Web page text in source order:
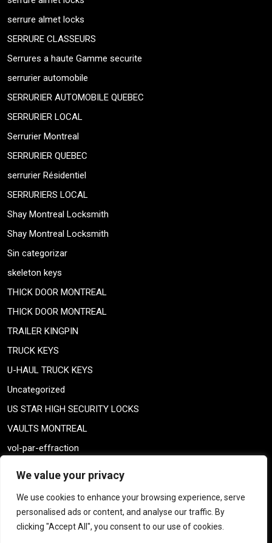
We value your privacy
We use cookies to enhance your browsing experience, serve
personalised ads or content, and analyse our traffic. By
clicking "Accept All", you consent to our use of cookies.
serrure almet locks
SERRURE CLASSEURS
Serrures a haute Gamme securite
serrurier automobile
SERRURIER AUTOMOBILE QUEBEC
SERRURIER LOCAL
Serrurier Montreal
SERRURIER QUEBEC
serrurier Résidentiel
SERRURIERS LOCAL
Shay Montreal Locksmith
Shay Montreal Locksmith
Sin categorizar
skeleton keys
THICK DOOR MONTREAL
THICK DOOR MONTREAL
TRAILER KINGPIN
TRUCK KEYS
U-HAUL TRUCK KEYS
Uncategorized
US STAR HIGH SECURITY LOCKS
VAULTS MONTREAL
vol-par-effraction
weiser smartkey
WELDING TAILPIECE